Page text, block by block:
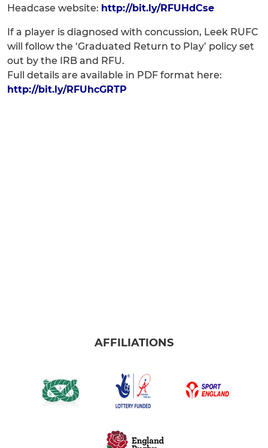
Headcase website: http://bit.ly/RFUHdCse
If a player is diagnosed with concussion, Leek RUFC
will follow the ‘Graduated Return to Play’ policy set
out by the IRB and RFU.
Full details are available in PDF format here:
http://bit.ly/RFUhcGRTP
AFFILIATIONS